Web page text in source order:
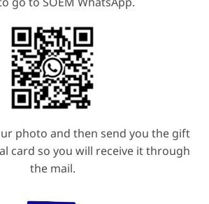
photo and then send you the gift
card so you will receive it through
the mail.